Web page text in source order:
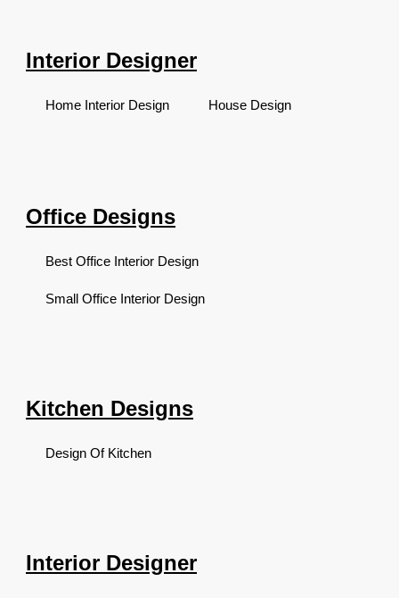
Interior Designer
Home Interior Design House Design
Office Designs
Best Office Interior Design
Small Office Interior Design
Kitchen Designs
Design Of Kitchen
Interior Designer